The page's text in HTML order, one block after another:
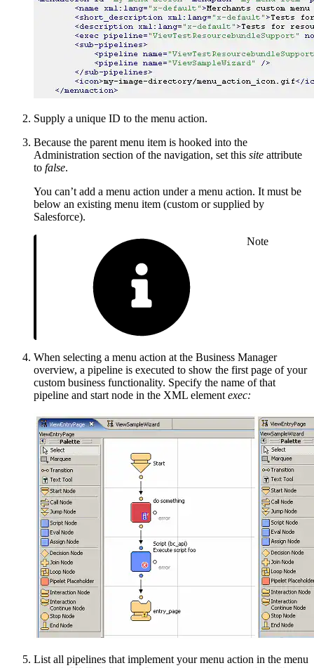
Supply a unique ID to the menu action.
Because the parent menu item is hooked into the
Administration section of the navigation, set this site attribute
to false.
You can’t add a menu action under a menu action. It must be
below an existing menu item (custom or supplied by
Salesforce).
Note
When selecting a menu action at the Business Manager
overview, a pipeline is executed to show the first page of your
custom business functionality. Specify the name of that
pipeline and start node in the XML element exec:
List all pipelines that implement your menu action in the menu